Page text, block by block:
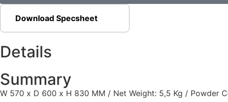
Download Specsheet
Details
Summary
W 570 x D 600 x H 830 MM / Net Weight: 5,5 Kg / Powder